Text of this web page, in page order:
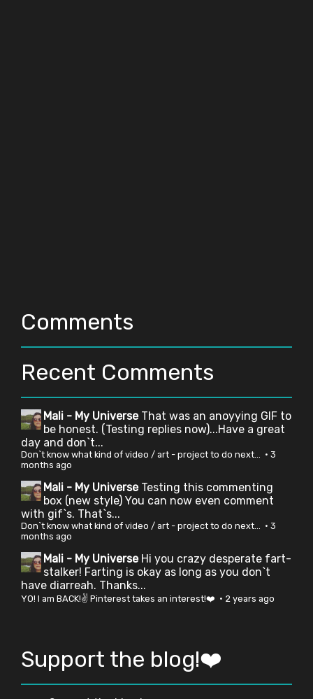
Comments
Recent Comments
Mali - My Universe That was an anoyying GIF to
be honest. (Testing replies now)...Have a great
day and don`t...
Don`t know what kind of video / art - project to do next... · 3
months ago
Mali - My Universe Testing this commenting
box (new style) You can now even comment
with gif`s. That`s...
Don`t know what kind of video / art - project to do next... · 3
months ago
Mali - My Universe Hi you crazy desperate fart-
stalker! Farting is okay as long as you don`t
have diarreah. Thanks...
YO! I am BACK!✌ Pinterest takes an interest!❤️ · 2 years ago
Support the blog!❤️